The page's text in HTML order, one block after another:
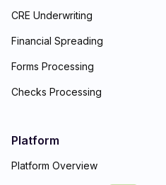
CRE Underwriting
Financial Spreading
Forms Processing
Checks Processing
Platform
Platform Overview